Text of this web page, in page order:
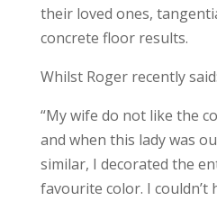
their loved ones,
concrete floor results.
Whilst Roger recently said:
“My wife do not like the
and when this lady was
similar, I decorated the
favourite color. I couldn’t